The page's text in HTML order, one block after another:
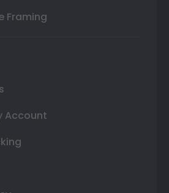
Framing
Account